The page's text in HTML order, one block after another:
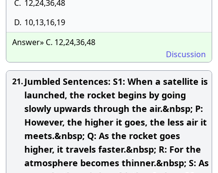
C. 12,24,36,48
D. 10,13,16,19
Answer» C. 12,24,36,48
Discussion
21.Jumbled Sentences: S1: When a satellite is
launched, the rocket begins by going
slowly upwards through the air.&nbsp; P:
However, the higher it goes, the less air it
meets.&nbsp; Q: As the rocket goes
higher, it travels faster.&nbsp; R: For the
atmosphere becomes thinner.&nbsp; S: As